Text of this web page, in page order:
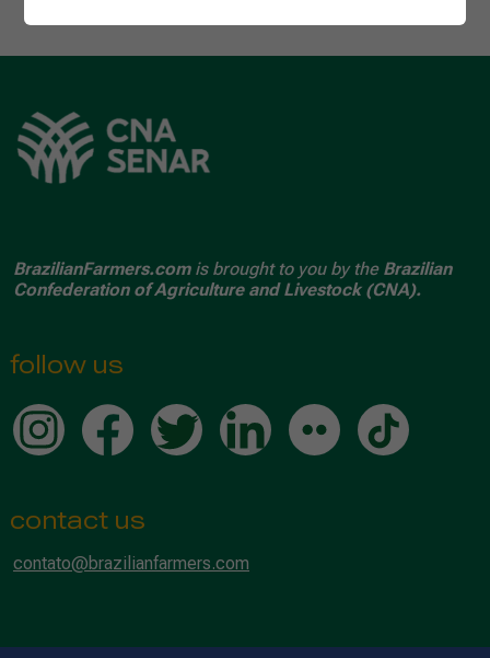
BrazilianFarmers.comis brought to you by the Brazilian
Confederation of Agriculture and Livestock (CNA).
follow us
contact us
contato@brazilianfarmers.com